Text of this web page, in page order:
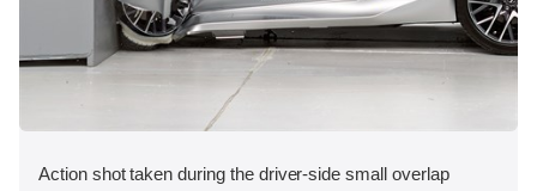
Action shot taken during the driver-side small overlap